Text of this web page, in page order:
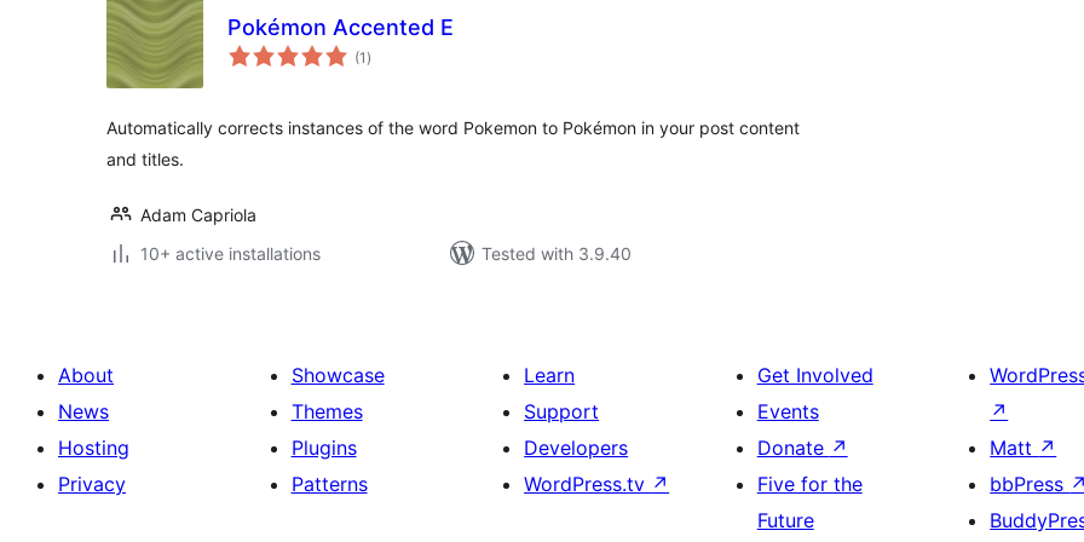
Pokémon Accented E
(1 total
ratings
)
Automatically corrects instances of the word Pokemon to Pokémon in your post content
and titles.
Adam Capriola
10+ active installations
Tested with 3.9.40
About
News
Hosting
Privacy
Showcase
Themes
Plugins
Patterns
Learn
Support
Developers
WordPress.tv ↗
Get Involved
Events
Donate ↗
Five for the
Future
↗
Matt ↗
bbPress ↗